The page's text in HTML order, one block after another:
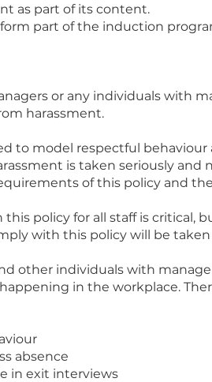
as part of its content.
part of the induction
or any individuals with
harassment.
to model respectful
is taken seriously
of this policy and
policy for all staff is critical,
with this policy will be taken
other individuals with
in the workplace.
absence
in exit interviews